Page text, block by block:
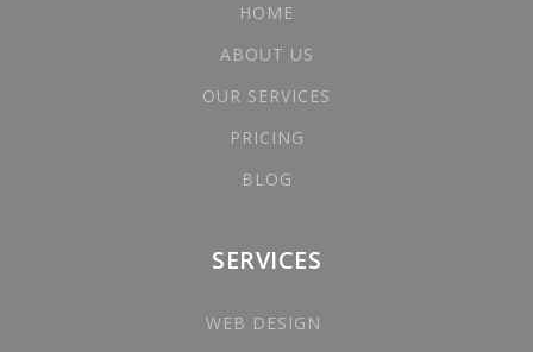
HOME
ABOUT US
OUR SERVICES
PRICING
BLOG
SERVICES
WEB DESIGN